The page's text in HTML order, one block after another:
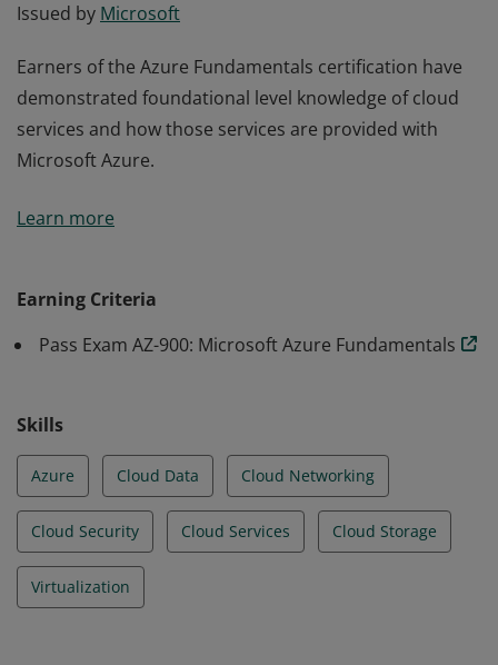
Issued by Microsoft
Earners of the Azure Fundamentals certification have
demonstrated foundational level knowledge of cloud
services and how those services are provided with
Microsoft Azure.
demonstrated foundational level knowledge of cloud
Learn more
Earning Criteria
Pass Exam AZ-900: Microsoft Azure Fundamentals
Skills
Azure Cloud Data Cloud Networking
Cloud Security Cloud Services Cloud Storage
Virtualization